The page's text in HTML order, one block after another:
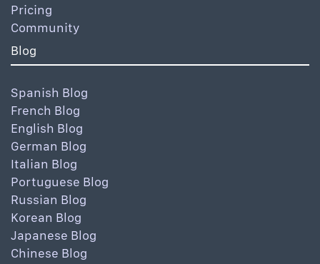
Pricing
Community
Blog
Spanish Blog
French Blog
English Blog
German Blog
Italian Blog
Portuguese Blog
Russian Blog
Korean Blog
Japanese Blog
Chinese Blog